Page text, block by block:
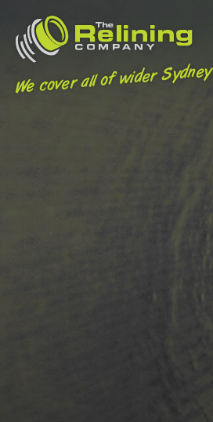
We cover all of wider Sydney